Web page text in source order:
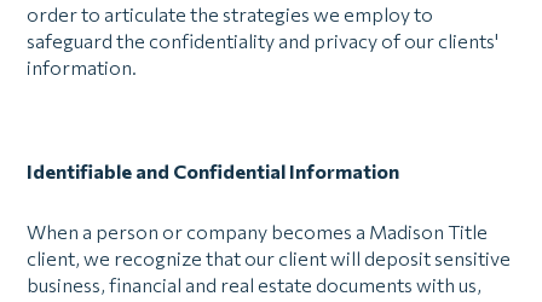
order to articulate the strategies we employ to
safeguard the confidentiality and privacy of our clients'
information.
Identifiable and Confidential Information
When a person or company becomes a Madison Title
client, we recognize that our client will deposit sensitive
business, financial and real estate documents with us,